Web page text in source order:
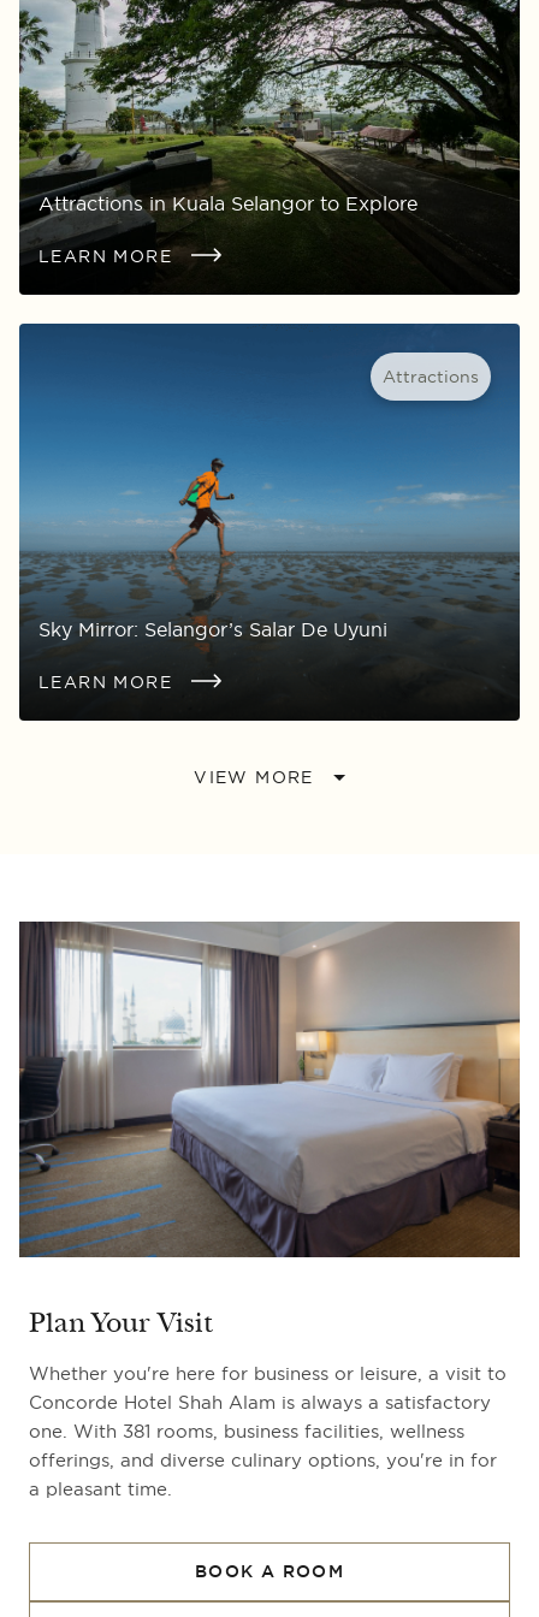
Attractions in Kuala Selangor to Explore
LEARN MORE
Attractions
Sky Mirror: Selangor’s Salar De Uyuni
LEARN MORE
VIEW MORE
Plan Your Visit
Whether you're here for business or leisure, a visit to
Concorde Hotel Shah Alam is always a satisfactory
one. With 381 rooms, business facilities, wellness
offerings, and diverse culinary options, you're in for
a pleasant time.
BOOK A ROOM